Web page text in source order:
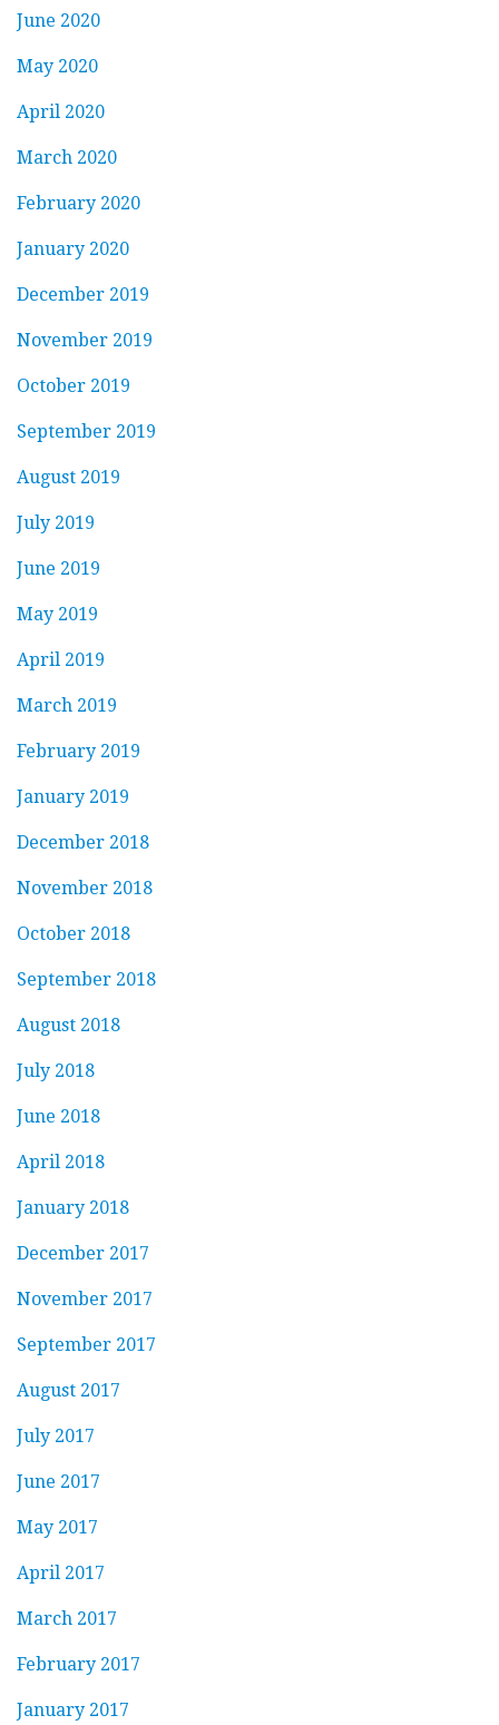
June 2020
May 2020
April 2020
March 2020
February 2020
January 2020
December 2019
November 2019
October 2019
September 2019
August 2019
July 2019
June 2019
May 2019
April 2019
March 2019
February 2019
January 2019
December 2018
November 2018
October 2018
September 2018
August 2018
July 2018
June 2018
April 2018
January 2018
December 2017
November 2017
September 2017
August 2017
July 2017
June 2017
May 2017
April 2017
March 2017
February 2017
January 2017